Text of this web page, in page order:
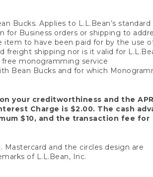
Bucks. Applies to L.L.Bean’s standard
Business orders or shipping to
item to have been paid for by the use
freight shipping nor is it valid for
monogramming service
Bean Bucks and for which
your creditworthiness and the
Charge is $2.00. The cash
$10, and the transaction fee for
Mastercard and the circles design are
of L.L.Bean, Inc.